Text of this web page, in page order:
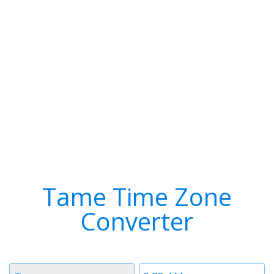
Tame Time Zone
Converter
Time
Timezone